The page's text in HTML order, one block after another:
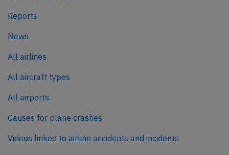
Reports
News
All airlines
All aircraft types
All airports
Causes for plane crashes
Videos linked to airline accidents and incidents